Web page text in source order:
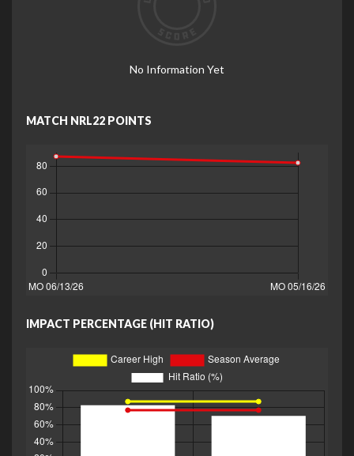
No Information Yet
MATCH NRL22 POINTS
IMPACT PERCENTAGE (HIT RATIO)